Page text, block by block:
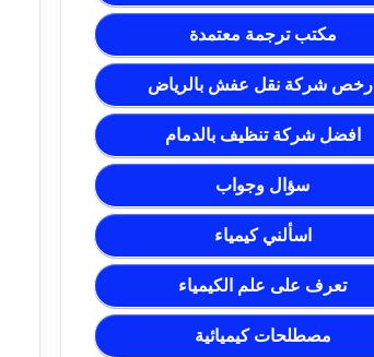
مكتب ترجمة معتمدة
ارخص شركة نقل عفش بالرياض
افضل شركة تنظيف بالدمام
سؤال وجواب
اسألني كيمياء
تعرف على علم الكيمياء
مصطلحات كيميائية